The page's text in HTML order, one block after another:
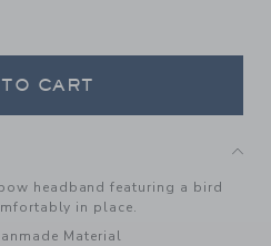
CART
headband featuring a bird
in place.
Material